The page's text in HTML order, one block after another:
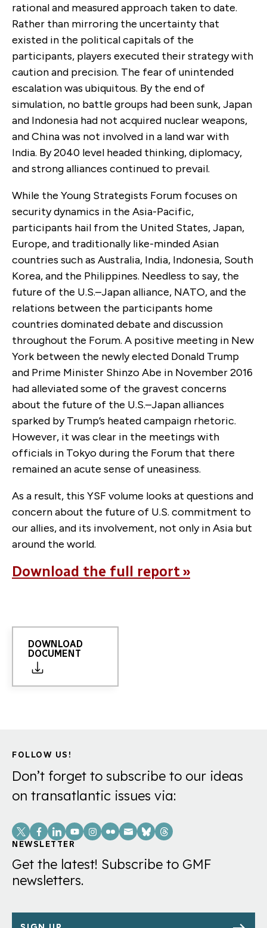
rational and measured approach taken to date.
Rather than mirroring the uncertainty that
existed in the political capitals of the
participants, players executed their strategy with
caution and precision. The fear of unintended
escalation was ubiquitous. By the end of
simulation, no battle groups had been sunk, Japan
and Indonesia had not acquired nuclear weapons,
and China was not involved in a land war with
India. By 2040 level headed thinking, diplomacy,
and strong alliances continued to prevail.
While the Young Strategists Forum focuses on
security dynamics in the Asia-Pacific,
participants hail from the United States, Japan,
Europe, and traditionally like-minded Asian
countries such as Australia, India, Indonesia, South
Korea, and the Philippines. Needless to say, the
future of the U.S.–Japan alliance, NATO, and the
relations between the participants home
countries dominated debate and discussion
throughout the Forum. A positive meeting in New
York between the newly elected Donald Trump
and Prime Minister Shinzo Abe in November 2016
had alleviated some of the gravest concerns
about the future of the U.S.–Japan alliances
sparked by Trump’s heated campaign rhetoric.
However, it was clear in the meetings with
officials in Tokyo during the Forum that there
remained an acute sense of uneasiness.
As a result, this YSF volume looks at questions and
concern about the future of U.S. commitment to
our allies, and its involvement, not only in Asia but
around the world.
Download the full report »
DOWNLOAD
DOCUMENT
FOLLOW US!
Don’t forget to subscribe to our ideas
on transatlantic issues via:
Social
Links
NEWSLETTER
Get the latest! Subscribe to GMF
newsletters.